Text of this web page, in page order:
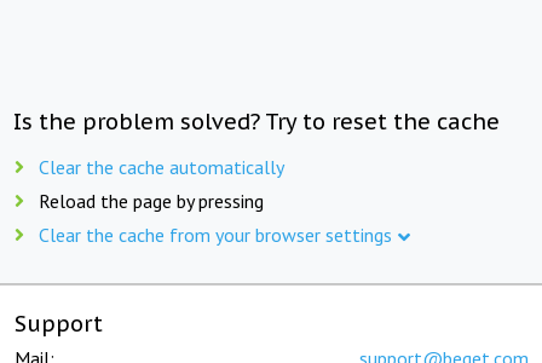
Is the problem solved? Try to reset the cache
Clear the cache automatically
Reload the page by pressing
Clear the cache from your browser settings
Support
Mail: support@beget.com